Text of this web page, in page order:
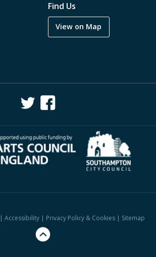
Find Us
View on Map
| Accessibility | Privacy Policy & Cookies | Sitemap